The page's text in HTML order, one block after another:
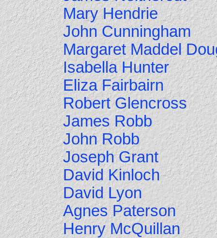
Mary Hendrie
John Cunningham
Margaret Maddel
Isabella Hunter
Eliza Fairbairn
Robert Glencross
James Robb
John Robb
Joseph Grant
David Kinloch
David Lyon
Agnes Paterson
Henry McQuillan